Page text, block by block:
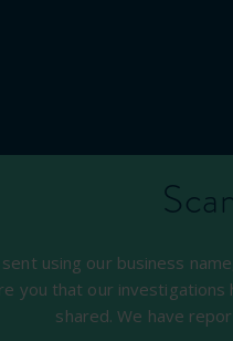
using our business
you that our
shared. We have